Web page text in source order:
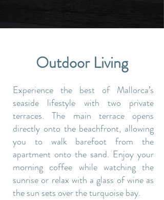
Outdoor Living
Experience the best of Mallorca’s
seaside lifestyle with two private
terraces. The main terrace opens
directly onto the beachfront, allowing
you to walk barefoot from the
apartment onto the sand. Enjoy your
morning coffee while watching the
sunrise or relax with a glass of wine as
the sun sets over the turquoise bay.